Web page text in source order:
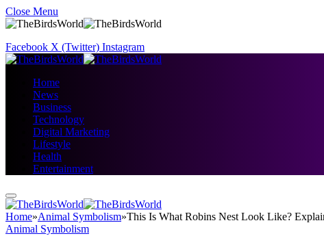
Close Menu
Facebook X (Twitter) Instagram
Home
News
Business
Technology
Digital Marketing
Lifestyle
Health
Entertainment
Home»Animal Symbolism»This Is What Robins Nest Look Like?
Animal Symbolism